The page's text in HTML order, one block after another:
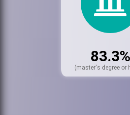
83.3%
(master's degree or